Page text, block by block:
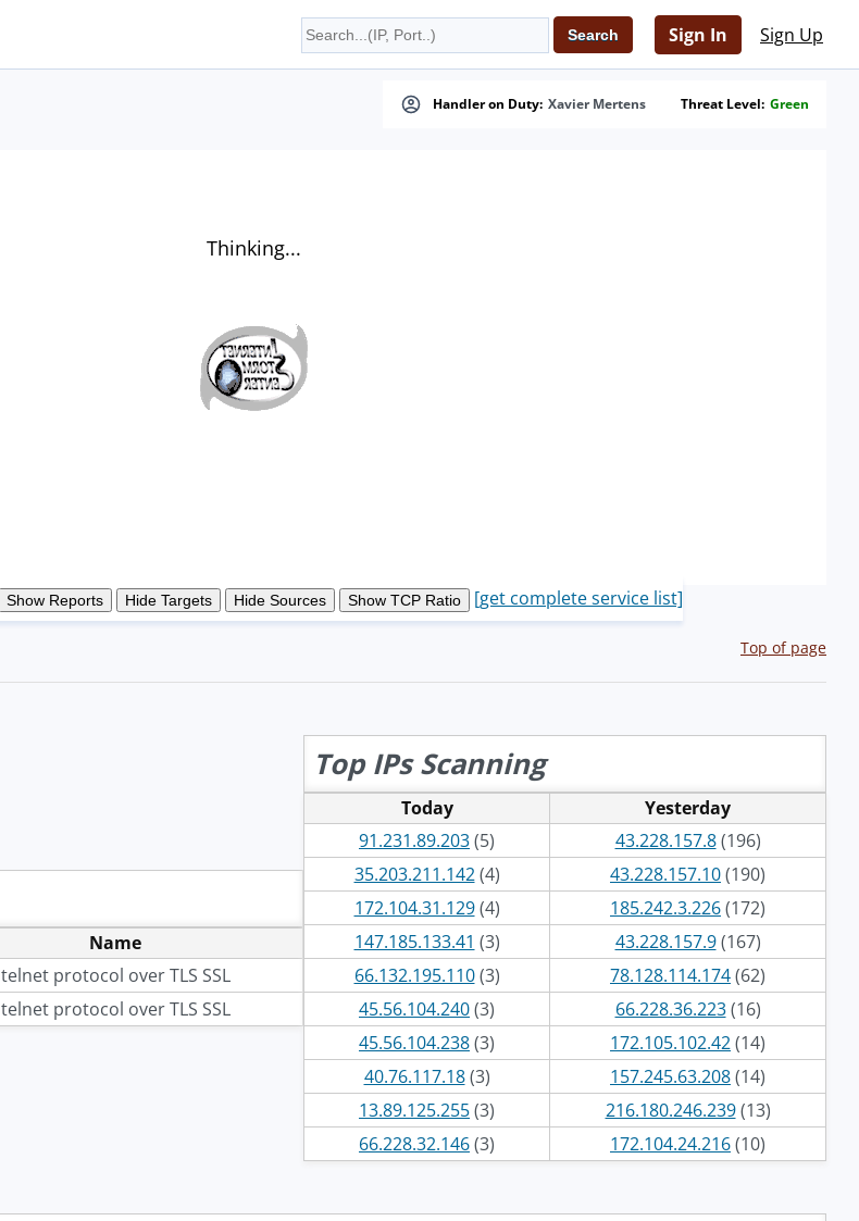
Sign In Sign Up
Handler on Duty: Xavier Mertens Threat Level: Green
Thinking...
[get complete service list]
Top of page
Name
telnet protocol over TLS SSL
telnet protocol over TLS SSL
Top IPs Scanning
Today
Yesterday
91.231.89.203(5) 43.228.157.8(196)
35.203.211.142(4) 43.228.157.10(190)
172.104.31.129(4) 185.242.3.226(172)
147.185.133.41 (3) 43.228.157.9(167)
66.132.195.110(3) 78.128.114.174(62)
45.56.104.240(3) 66.228.36.223(16)
45.56.104.238(3) 172.105.102.42(14)
40.76.117.18(3) 157.245.63.208(14)
13.89.125.255(3) 216.180.246.239(13)
66.228.32.146(3) 172.104.24.216(10)